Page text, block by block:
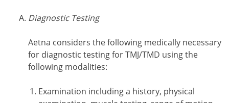
Diagnostic Testing
Aetna considers the following medically necessary
for diagnostic testing for TMJ/TMD using the
following modalities:
Examination including a history, physical